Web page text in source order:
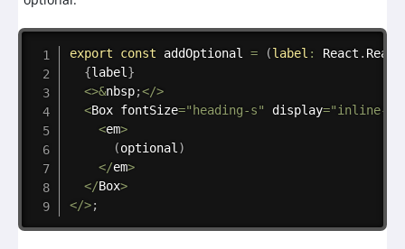
export const addOptional = (label : React .
{label }
<>&nbsp;</>
<Box fontSize="heading-s" display="inline-
<em>
(optional )
</em>
</Box>
</>;